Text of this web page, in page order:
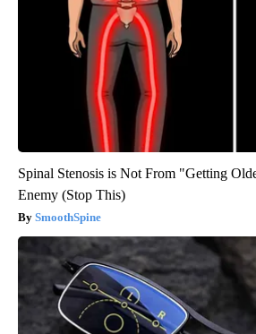
Spinal Stenosis is Not From "Getting
Enemy (Stop This)
SmoothSpine